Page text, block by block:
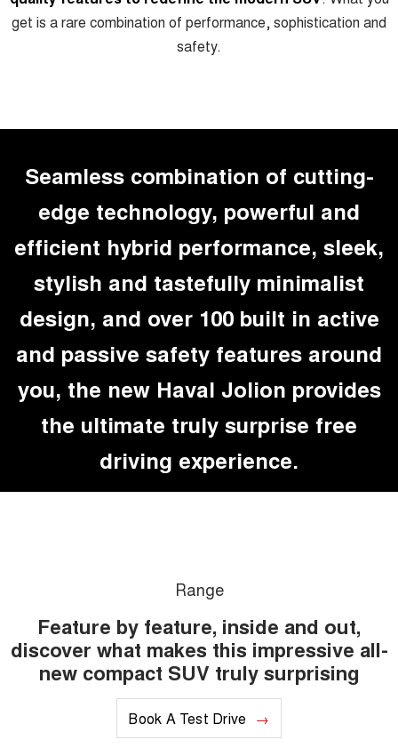
UTES
UPCOMING VEHICLES
TANK 500 3.0L DIESEL
COMING SOON
CANNON ALPHA 3.0L
DIESEL
COMING SOON
get is a rare combination of performance, sophistication and
safety.
Seamless combination of cutting-
edge technology, powerful and
efficient hybrid performance, sleek,
stylish and tastefully minimalist
design, and over 100 built in active
and passive safety features around
you, the new Haval Jolion provides
the ultimate truly surprise free
driving experience.
Range
Feature by feature, inside and out,
discover what makes this impressive all-
new compact SUV truly surprising
Book A Test Drive